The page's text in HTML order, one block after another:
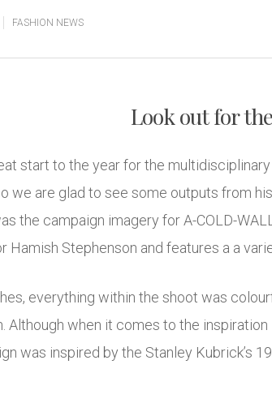
FASHION NEWS
Look out for
start to the year for the
we are glad to see some outputs from
the campaign imagery for A-COLD-
Hamish Stephenson and features a a
everything within the shoot was
Although when it comes to the
was inspired by the Stanley Kubrick’s